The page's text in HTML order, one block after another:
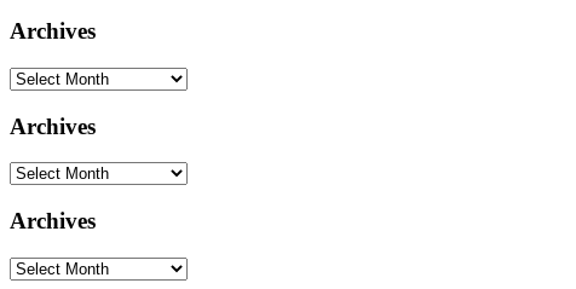
Archives
Archives
Archives
Archives
Archives
Archives